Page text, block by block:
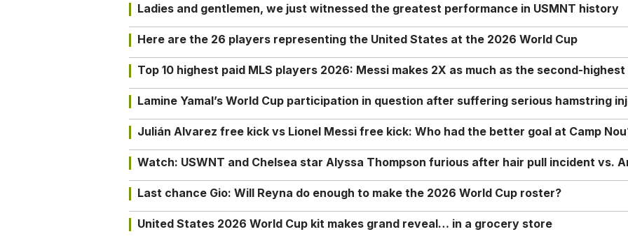
Ladies and gentlemen, we just witnessed the greatest performance in USMNT history
Here are the 26 players representing the United States at the 2026 World Cup
Top 10 highest paid MLS players 2026: Messi makes 2X as much as the second-highest
Lamine Yamal’s World Cup participation in question after suffering serious hamstring
Julián Alvarez free kick vs Lionel Messi free kick: Who had the better goal at Camp
Watch: USWNT and Chelsea star Alyssa Thompson furious after hair pull incident vs.
Last chance Gio: Will Reyna do enough to make the 2026 World Cup roster?
United States 2026 World Cup kit makes grand reveal… in a grocery store